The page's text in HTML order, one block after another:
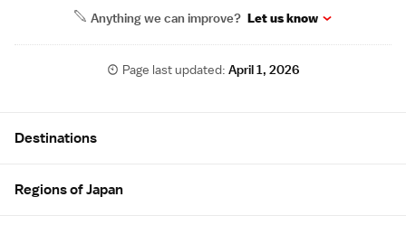
Anything we can improve? Let us know
Page last updated:April 1, 2026
Destinations
Regions of Japan